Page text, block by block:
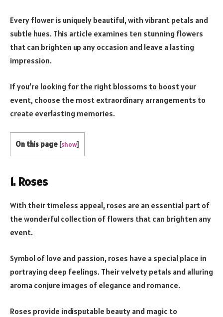
Every flower is uniquely beautiful, with vibrant petals and
subtle hues. This article examines ten stunning flowers
that can brighten up any occasion and leave a lasting
impression.
If you’re looking for the right blossoms to boost your
event, choose the most extraordinary arrangements to
create everlasting memories.
On this page [show]
1. Roses
With their timeless appeal, roses are an essential part of
the wonderful collection of flowers that can brighten any
event.
Symbol of love and passion, roses have a special place in
portraying deep feelings. Their velvety petals and alluring
aroma conjure images of elegance and romance.
Roses provide indisputable beauty and magic to